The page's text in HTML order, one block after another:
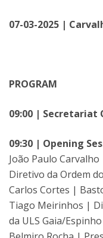
07-03-2025 |
PROGRAM
09:00 | Secretariat
09:30 | Opening
João Paulo
Diretivo da Ordem
Carlos Cortes |
Tiago Meirinhos |
da ULS Gaia/Espinho